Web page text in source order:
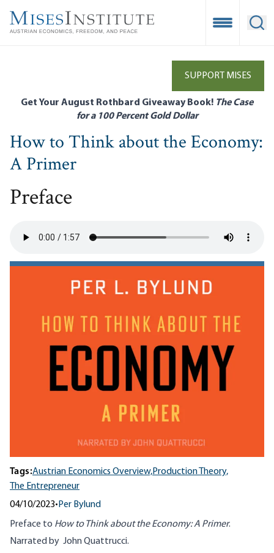
main
Open
SUPPORT MISES
Get Your August Rothbard Giveaway Book! The Case
for a 100 Percent Gold Dollar
How to Think about the Economy:
A Primer
Preface
Tags:Austrian Economics Overview,Production Theory,
The Entrepreneur
04/10/2023• Per Bylund
Preface to How to Think about the Economy: A Primer.
Narrated by John Quattrucci.